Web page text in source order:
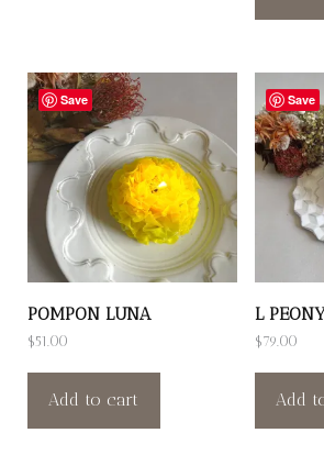
Save
POMPON LUNA
$51.00
Add to cart
Save
L
$79.00
Add